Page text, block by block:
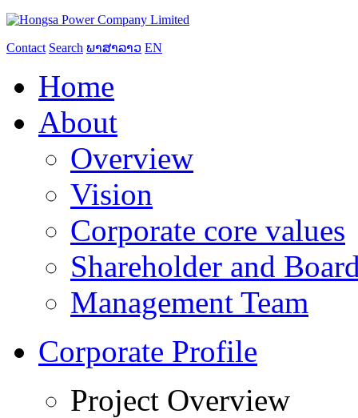
Contact Search ພາສາລາວ EN
Home
About
Overview
Vision
Corporate core values
Shareholder and
Management Team
Corporate Profile
Project Overview